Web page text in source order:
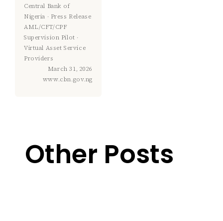
Central Bank of
Nigeria · Press Release
AML/CFT/CPF
Supervision Pilot ·
Virtual Asset Service
Providers
March 31, 2026
www.cbn.gov.ng
Other Posts